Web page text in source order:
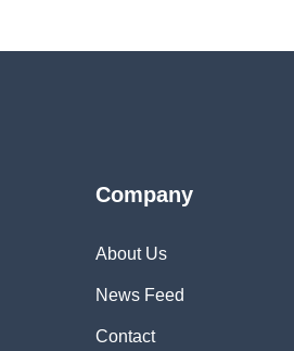
Company
About Us
News Feed
Contact